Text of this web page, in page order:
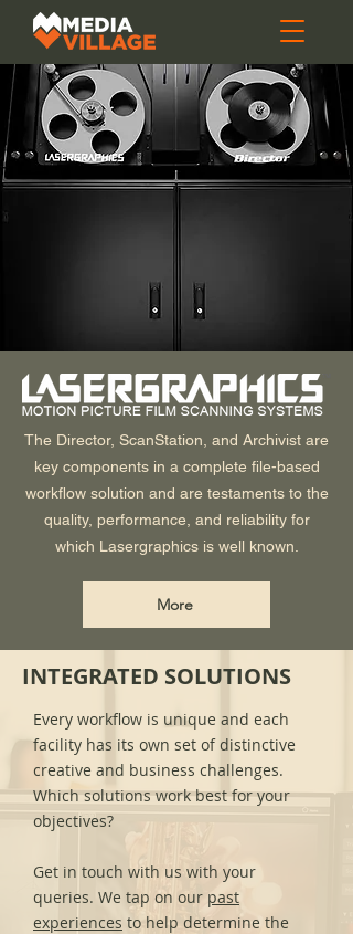
The Director, ScanStation, and Archivist are
key components in a complete file-based
workflow solution and are testaments to the
quality, performance, and reliability for
which Lasergraphics is well known.
More
INTEGRATED SOLUTIONS
Every workflow is unique and each
facility has its own set of distinctive
creative and business challenges.
Which solutions work best for your
objectives?
Get in touch with us with your
queries. We tap on our past
experiences to help determine the